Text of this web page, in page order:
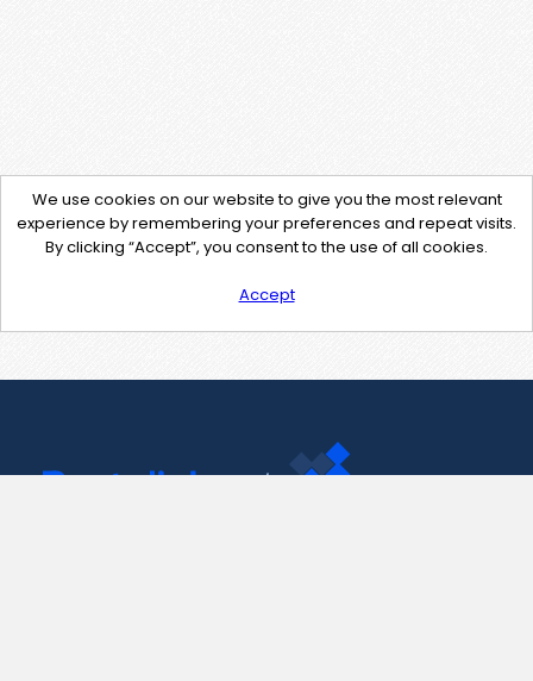
We use cookies on our website to give you the most relevant
experience by remembering your preferences and repeat visits.
By clicking “Accept”, you consent to the use of all cookies.
Accept